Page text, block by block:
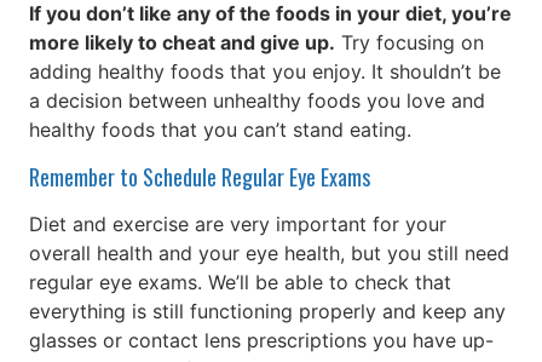
If you don’t like any of the foods in your diet, you’re
more likely to cheat and give up. Try focusing on
adding healthy foods that you enjoy. It shouldn’t be
a decision between unhealthy foods you love and
healthy foods that you can’t stand eating.
Remember to Schedule Regular Eye Exams
Diet and exercise are very important for your
overall health and your eye health, but you still need
regular eye exams. We’ll be able to check that
everything is still functioning properly and keep any
glasses or contact lens prescriptions you have up-